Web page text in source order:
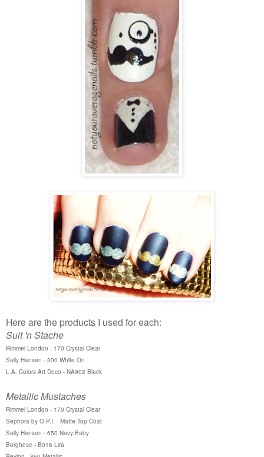
Here are the products I used for each:
Suit 'n Stache
Rimmel London - 170 Crystal Clear
Sally Hansen - 300 White On
L.A. Colors Art Deco - NA902 Black
Metallic Mustaches
Rimmel London - 170 Crystal Clear
Sephora by O.P.I. - Matte Top Coat
Sally Hansen - 650 Navy Baby
Borghese - B016 Lira